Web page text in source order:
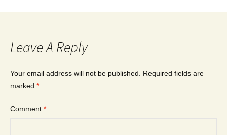
Leave A Reply
Your email address will not be published.
Required fields are
marked *
Comment *